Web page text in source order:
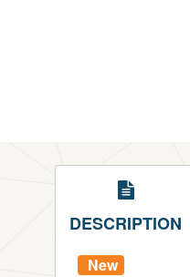
DESCRIPTION
New